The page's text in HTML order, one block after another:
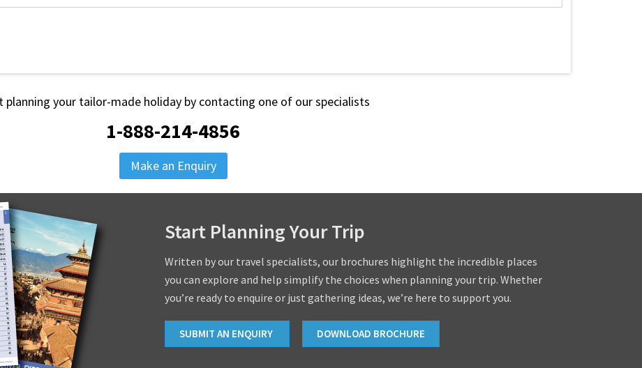
planning your tailor-made holiday by contacting one of our specialists
1-888-214-4856
Make an Enquiry
Start Planning Your Trip
Written by our travel specialists, our brochures highlight the incredible places
you can explore and help simplify the choices when planning your trip. Whether
you’re ready to enquire or just gathering ideas, we’re here to support you.
SUBMIT AN ENQUIRY DOWNLOAD BROCHURE